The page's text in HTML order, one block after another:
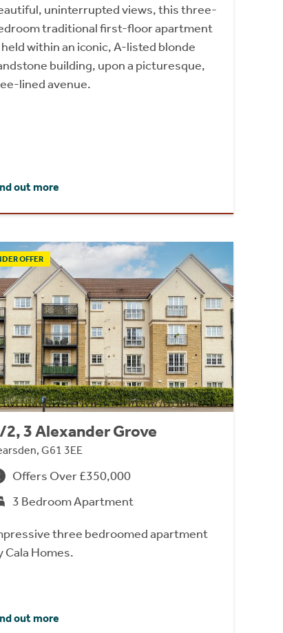
uninterrupted views, this three-
traditional first-floor apartment
held within an iconic, A-listed blonde
building, upon a picturesque,
lined avenue.
out more
OFFER
2, 3 Alexander Grove
G61 3EE
Offers Over £350,000
3 Bedroom Apartment
three bedroomed apartment
Cala Homes.
out more